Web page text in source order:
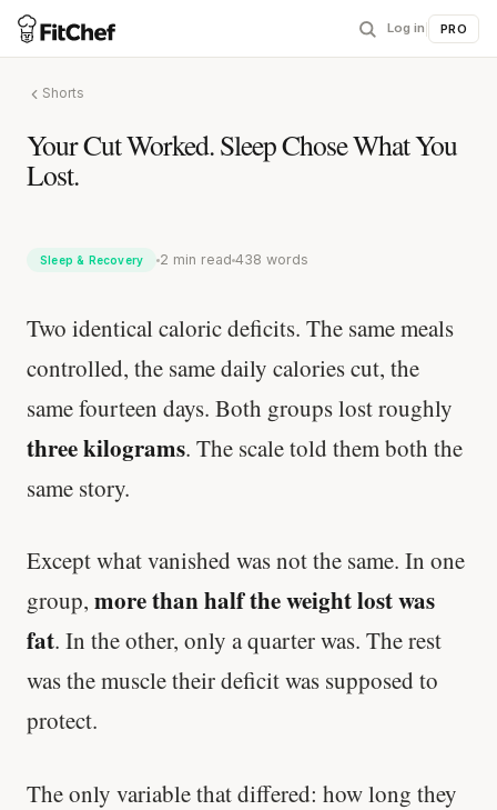
Log in PRO
Shorts
Your Cut Worked. Sleep Chose What You
Lost.
Sleep & Recovery 2 min read 438 words
Two identical caloric deficits. The same meals
controlled, the same daily calories cut, the
same fourteen days. Both groups lost roughly
three kilograms. The scale told them both the
same story.
Except what vanished was not the same. In one
group, more than half the weight lost was
fat. In the other, only a quarter was. The rest
was the muscle their deficit was supposed to
protect.
The only variable that differed: how long they